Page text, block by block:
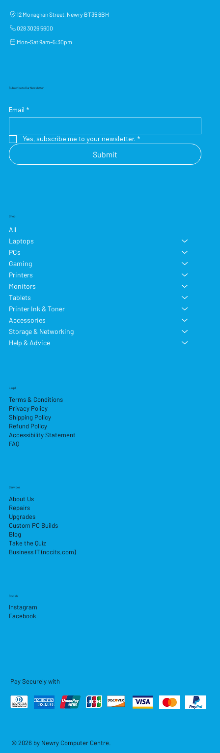
12 Monaghan Street, Newry BT35 6BH
028 3026 5600
Mon–Sat 9am–5:30pm
Subscribe to Our Newsletter
Email *
Yes, subscribe me to your newsletter. *
Submit
Shop
All
Laptops
PCs
Gaming
Printers
Monitors
Tablets
Printer Ink & Toner
Accessories
Storage & Networking
Help & Advice
Services
About Us
Repairs
Upgrades
Custom PC Builds
Blog
Take the Quiz
Business IT (nccits.com)
Legal
Terms & Conditions
Privacy Policy
Shipping Policy
Refund Policy
Accessibility Statement
FAQ
Socials
Instagram
Facebook
Pay Securely with
© 2026 by Newry Computer Centre.